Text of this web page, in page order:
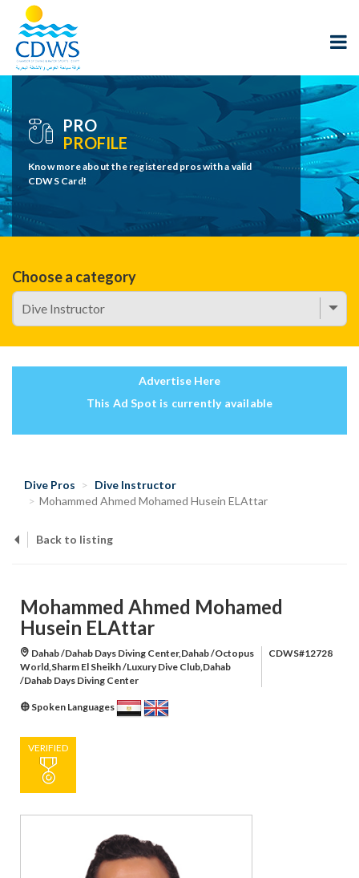
PRO
PROFILE
Know more about the registered pros with a valid
CDWS Card!
Choose a category
Advertise Here
This Ad Spot is currently available
Dive Pros
Dive Instructor
‪Mohammed Ahmed Mohamed Husein ELAttar‬‏
Back to listing
‪Mohammed Ahmed Mohamed
Husein ELAttar‬‏
Dahab /Dahab Days Diving Center,Dahab /Octopus
World,Sharm El Sheikh /Luxury Dive Club,Dahab
/Dahab Days Diving Center
CDWS#12728
Spoken Languages
VERIFIED